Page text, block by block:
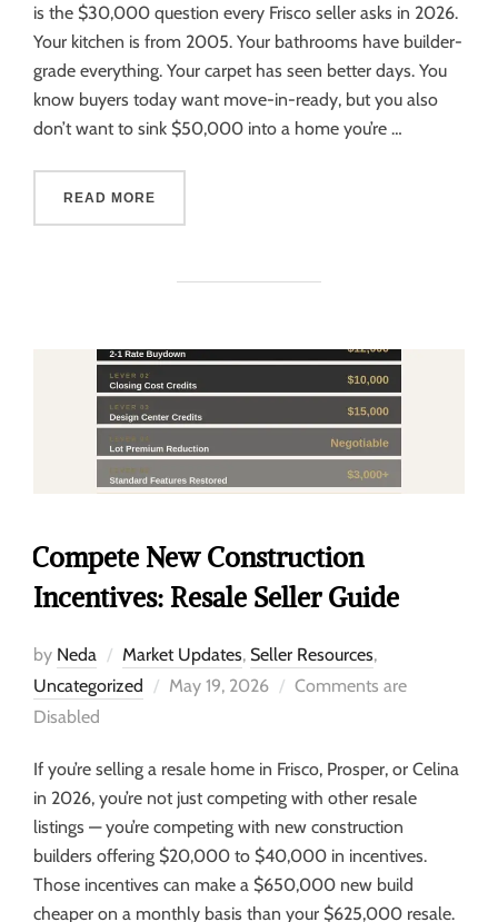
is the $30,000 question every Frisco seller asks in 2026.
Your kitchen is from 2005. Your bathrooms have builder-
grade everything. Your carpet has seen better days. You
know buyers today want move-in-ready, but you also
don’t want to sink $50,000 into a home you’re …
READ MORE
Compete New Construction
Incentives: Resale Seller Guide
by Neda Market Updates, Seller Resources,
Uncategorized
May 19, 2026
Comments are
Disabled
If you’re selling a resale home in Frisco, Prosper, or Celina
in 2026, you’re not just competing with other resale
listings — you’re competing with new construction
builders offering $20,000 to $40,000 in incentives.
Those incentives can make a $650,000 new build
cheaper on a monthly basis than your $625,000 resale.